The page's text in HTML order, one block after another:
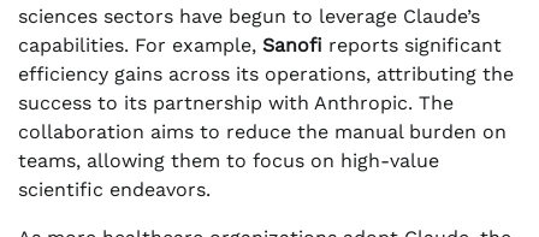
sciences sectors have begun to leverage Claude’s
capabilities. For example, Sanofi reports significant
efficiency gains across its operations, attributing the
success to its partnership with Anthropic. The
collaboration aims to reduce the manual burden on
teams, allowing them to focus on high-value
scientific endeavors.